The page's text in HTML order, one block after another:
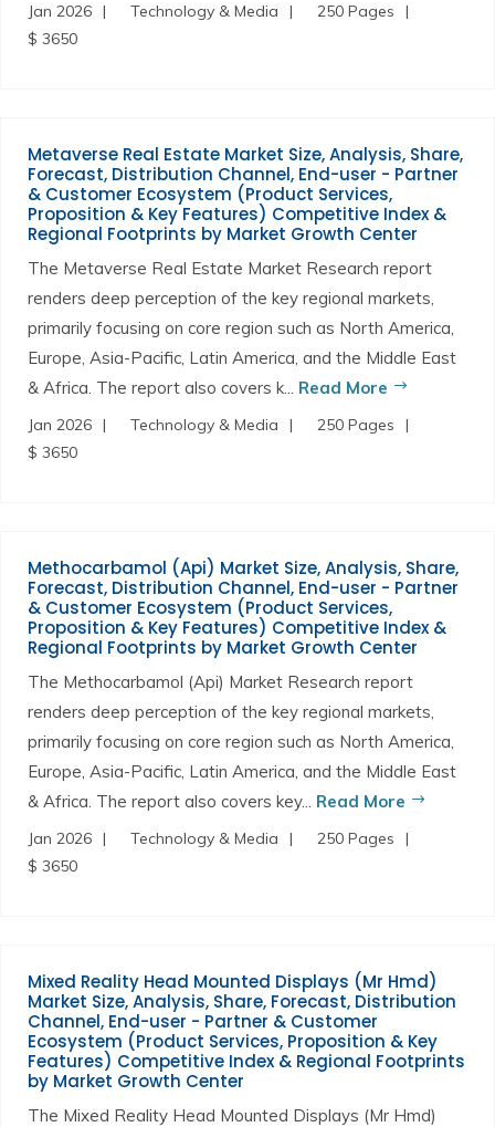
Jan 2026 Technology & Media
250 Pages
$ 3650
Metaverse Real Estate Market Size, Analysis, Share,
Forecast, Distribution Channel, End-user - Partner
& Customer Ecosystem (Product Services,
Proposition & Key Features) Competitive Index &
Regional Footprints by Market Growth Center
The Metaverse Real Estate Market Research report
renders deep perception of the key regional markets,
primarily focusing on core region such as North America,
Europe, Asia-Pacific, Latin America, and the Middle East
& Africa. The report also covers k... Read More
Jan 2026 Technology & Media
250 Pages
$ 3650
Methocarbamol (Api) Market Size, Analysis, Share,
Forecast, Distribution Channel, End-user - Partner
& Customer Ecosystem (Product Services,
Proposition & Key Features) Competitive Index &
Regional Footprints by Market Growth Center
The Methocarbamol (Api) Market Research report
renders deep perception of the key regional markets,
primarily focusing on core region such as North America,
Europe, Asia-Pacific, Latin America, and the Middle East
& Africa. The report also covers key... Read More
Jan 2026 Technology & Media
250 Pages
$ 3650
Mixed Reality Head Mounted Displays (Mr Hmd)
Market Size, Analysis, Share, Forecast, Distribution
Channel, End-user - Partner & Customer
Ecosystem (Product Services, Proposition & Key
Features) Competitive Index & Regional Footprints
by Market Growth Center
The Mixed Reality Head Mounted Displays (Mr Hmd)